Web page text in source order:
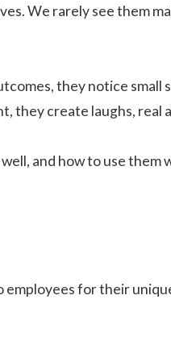
We rarely see them
they notice
they create laughs,
and how to use
for their